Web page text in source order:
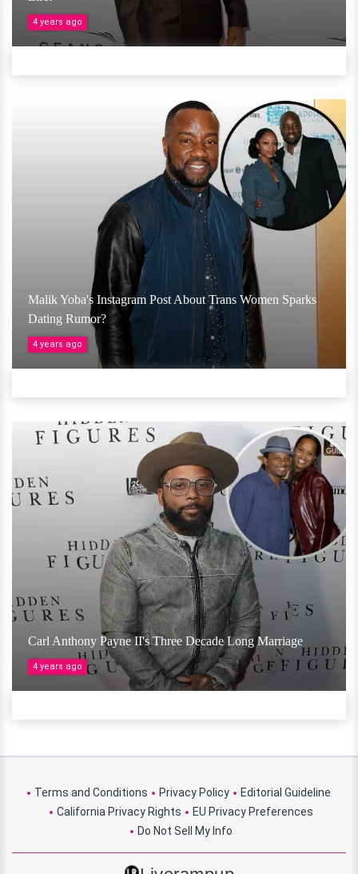
4 years ago
Malik Yoba's Instagram Post About Trans Women Sparks
Dating Rumor?
4 years ago
Carl Anthony Payne II's Three Decade Long Marriage
4 years ago
Terms and Conditions Privacy Policy
Editorial Guideline
California Privacy Rights
EU Privacy Preferences
Do Not Sell My Info